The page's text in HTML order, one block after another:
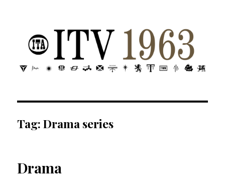
ITV 1963 | Transdiffusion presentation
Tag:Drama series
Drama